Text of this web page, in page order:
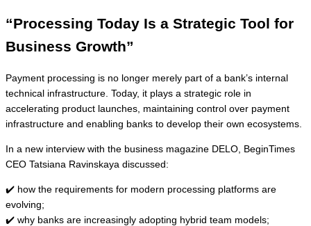
“Processing Today Is a Strategic Tool for
Business Growth”
Payment processing is no longer merely part of a bank’s internal
technical infrastructure. Today, it plays a strategic role in
accelerating product launches, maintaining control over payment
infrastructure and enabling banks to develop their own ecosystems.
In a new interview with the business magazine DELO, BeginTimes
CEO Tatsiana Ravinskaya discussed:
✔️ how the requirements for modern processing platforms are
evolving;
✔️ why banks are increasingly adopting hybrid team models;